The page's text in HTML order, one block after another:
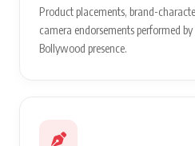
Product placements, brand-
camera endorsements performed
Bollywood presence.